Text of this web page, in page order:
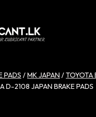
PADS /MK JAPAN /TOYOTA
D-2108 JAPAN BRAKE PADS